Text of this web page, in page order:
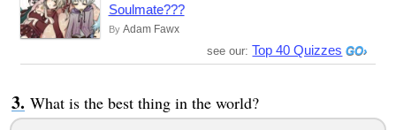
Soulmate???
By Adam Fawx
see our: Top 40 Quizzes
What is the best thing in the world?